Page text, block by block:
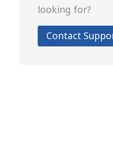
looking for?
Contact